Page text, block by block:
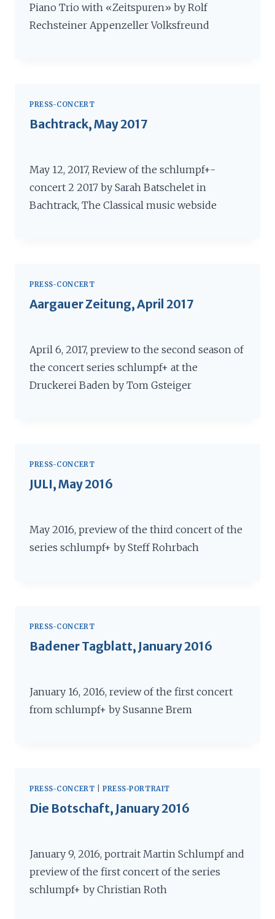
Piano Trio with «Zeitspuren» by Rolf
Rechsteiner Appenzeller Volksfreund
PRESS-CONCERT
Bachtrack, May 2017
May 12, 2017, Review of the schlumpf+-
concert 2 2017 by Sarah Batschelet in
Bachtrack, The Classical music webside
PRESS-CONCERT
Aargauer Zeitung, April 2017
April 6, 2017, preview to the second season of
the concert series schlumpf+ at the
Druckerei Baden by Tom Gsteiger
PRESS-CONCERT
JULI, May 2016
May 2016, preview of the third concert of the
series schlumpf+ by Steff Rohrbach
PRESS-CONCERT
Badener Tagblatt, January 2016
January 16, 2016, review of the first concert
from schlumpf+ by Susanne Brem
PRESS-CONCERT PRESS-PORTRAIT
Die Botschaft, January 2016
January 9, 2016, portrait Martin Schlumpf and
preview of the first concert of the series
schlumpf+ by Christian Roth